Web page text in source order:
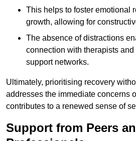
This helps to foster emotional
growth, allowing for
The absence of distractions
connection with therapists
support networks.
Ultimately, prioritising recovery
addresses the immediate concerns
contributes to a renewed sense of
Support from Peers